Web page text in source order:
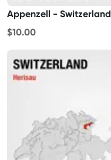
Appenzell - Switzerland
$10.00